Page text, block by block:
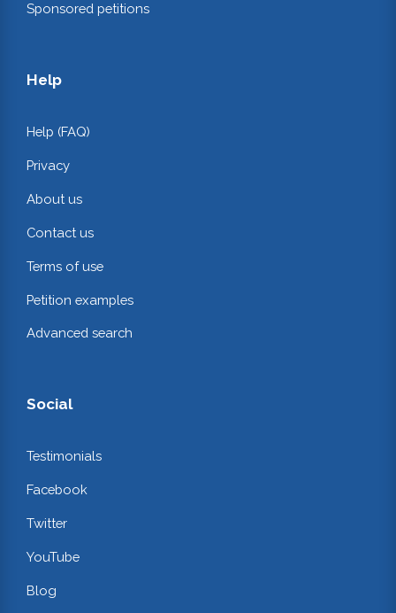
Sponsored petitions
Help
Help (FAQ)
Privacy
About us
Contact us
Terms of use
Petition examples
Advanced search
Social
Testimonials
Facebook
Twitter
YouTube
Blog